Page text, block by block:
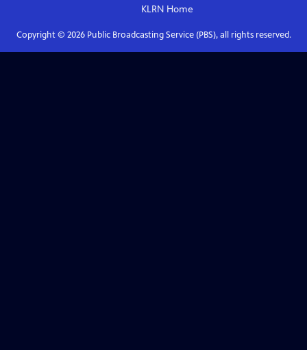
KLRN Home
Copyright © 2026Public Broadcasting Service (PBS), all rights reserved.